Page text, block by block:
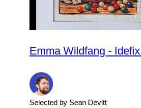
Emma Wildfang -
Selected by Sean Devitt